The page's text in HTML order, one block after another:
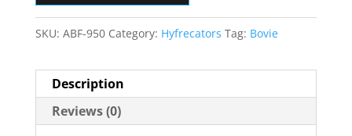
SKU: ABF-950 Category: Hyfrecators Tag: Bovie
Description
Reviews (0)